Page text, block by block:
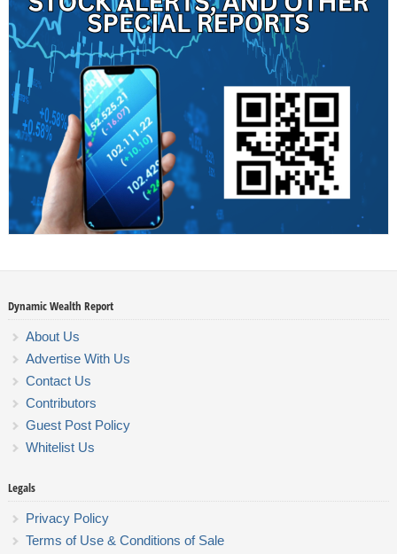
Dynamic Wealth Report
About Us
Advertise With Us
Contact Us
Contributors
Guest Post Policy
Whitelist Us
Legals
Privacy Policy
Terms of Use & Conditions of Sale